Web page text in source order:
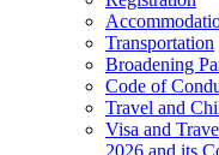
Transportation
Broadening
Code of
Travel and
Visa and
2026 and its